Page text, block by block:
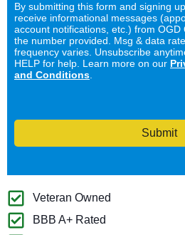
By submitting this form and signing
receive informational messages
account notifications, etc.) from
the number provided. Msg & data
frequency varies. Unsubscribe
HELP for help. Learn more on our
and Conditions.
Submit
Veteran Owned
BBB A+ Rated